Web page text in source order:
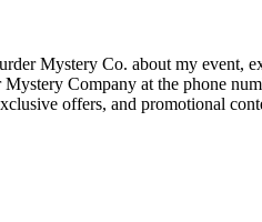
Mystery Co. about my event,
Company at the phone
offers, and promotional